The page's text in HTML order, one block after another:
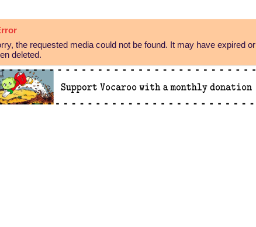
the requested media could not be found. It may have expired or
deleted.